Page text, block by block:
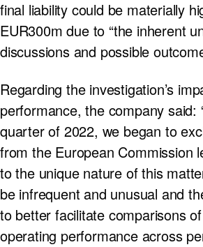
final liability could be materially
EUR300m due to “the inherent
discussions and possible
Regarding the investigation’s
performance, the company said:
quarter of 2022, we began to
from the European Commission
to the unique nature of this
be infrequent and unusual and
to better facilitate comparisons
operating performance across